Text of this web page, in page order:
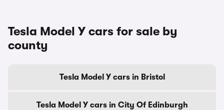
Tesla Model Y cars for sale by
county
Tesla Model Y cars in Bristol
Tesla Model Y cars in City Of Edinburgh